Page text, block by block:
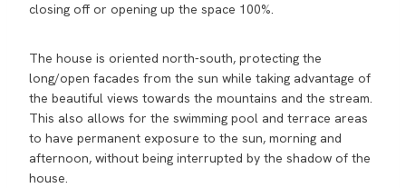
closing off or opening up the space 100%.
The house is oriented north-south, protecting the
long/open facades from the sun while taking advantage of
the beautiful views towards the mountains and the stream.
This also allows for the swimming pool and terrace areas
to have permanent exposure to the sun, morning and
afternoon, without being interrupted by the shadow of the
house.